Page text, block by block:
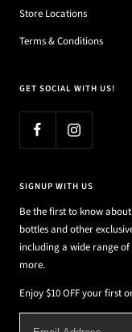
Store Locations
Terms & Conditions
GET SOCIAL WITH US!
SIGNUP WITH US
Be the first to know
bottles and other
including a wide range
more.
Enjoy $10 OFF your first